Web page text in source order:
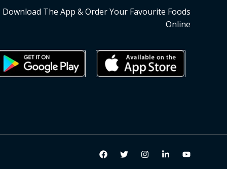
Download The App & Order Your Favourite Foods
Online